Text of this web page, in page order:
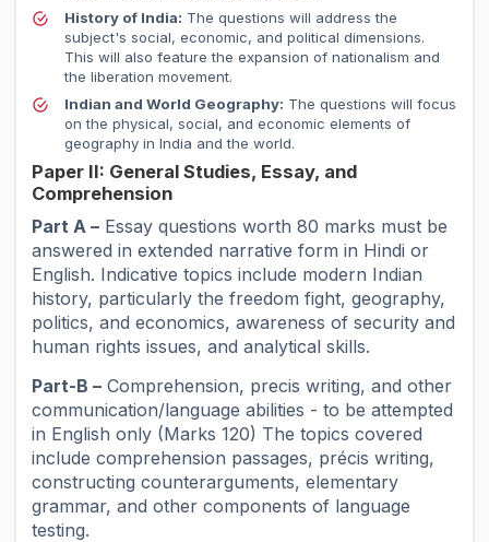
History of India: The questions will address the
subject's social, economic, and political dimensions.
This will also feature the expansion of nationalism and
the liberation movement.
Indian and World Geography: The questions will focus
on the physical, social, and economic elements of
geography in India and the world.
Paper II: General Studies, Essay, and
Comprehension
Part A – Essay questions worth 80 marks must be
answered in extended narrative form in Hindi or
English. Indicative topics include modern Indian
history, particularly the freedom fight, geography,
politics, and economics, awareness of security and
human rights issues, and analytical skills.
Part-B – Comprehension, precis writing, and other
communication/language abilities - to be attempted
in English only (Marks 120) The topics covered
include comprehension passages, précis writing,
constructing counterarguments, elementary
grammar, and other components of language
testing.